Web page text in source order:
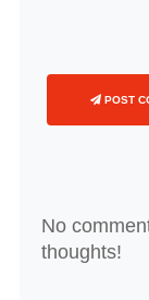
POST
No
thoughts!